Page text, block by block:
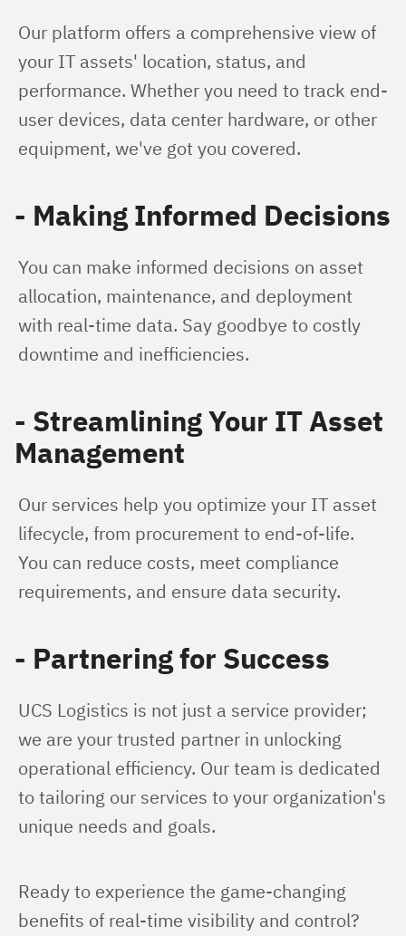
Our platform offers a comprehensive view of
your IT assets' location, status, and
performance. Whether you need to track end-
user devices, data center hardware, or other
equipment, we've got you covered.
- Making Informed Decisions
You can make informed decisions on asset
allocation, maintenance, and deployment
with real-time data. Say goodbye to costly
downtime and inefficiencies.
- Streamlining Your IT Asset
Management
Our services help you optimize your IT asset
lifecycle, from procurement to end-of-life.
You can reduce costs, meet compliance
requirements, and ensure data security.
- Partnering for Success
UCS Logistics is not just a service provider;
we are your trusted partner in unlocking
operational efficiency. Our team is dedicated
to tailoring our services to your organization's
unique needs and goals.
Ready to experience the game-changing
benefits of real-time visibility and control?